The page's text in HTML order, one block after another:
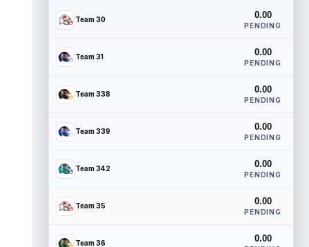
Team 30 0.00
PENDING
Team 31 0.00
PENDING
Team 338 0.00
PENDING
Team 339 0.00
PENDING
Team 342 0.00
PENDING
Team 35 0.00
PENDING
Team 36 0.00